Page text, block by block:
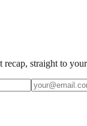
recap, straight to